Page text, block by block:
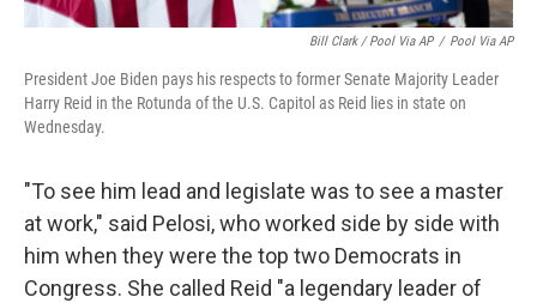
Bill Clark / Pool Via AP / Pool Via AP
President Joe Biden pays his respects to former Senate Majority Leader
Harry Reid in the Rotunda of the U.S. Capitol as Reid lies in state on
Wednesday.
"To see him lead and legislate was to see a master
at work," said Pelosi, who worked side by side with
him when they were the top two Democrats in
Congress. She called Reid "a legendary leader of